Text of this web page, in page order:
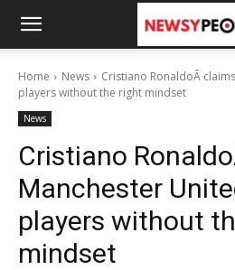
Home News
Cristiano RonaldoÂ
players without the right mindset
News
Cristiano
Manchester
players without
mindset